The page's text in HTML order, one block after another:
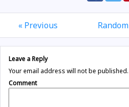
« Previous Random
Leave a Reply
Your email address will not be published.
Comment